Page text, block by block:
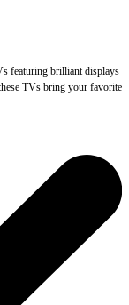
featuring brilliant displays
TVs bring your favorite